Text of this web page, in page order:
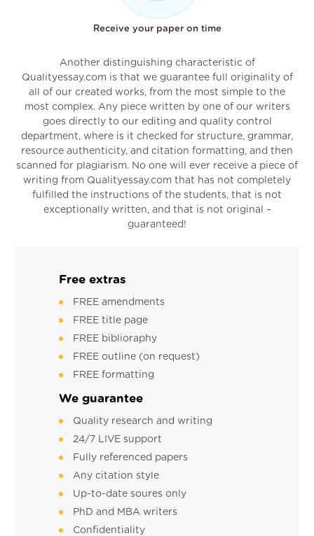
Receive your paper on time
Another distinguishing characteristic of
Qualityessay.com is that we guarantee full originality of
all of our created works, from the most simple to the
most complex. Any piece written by one of our writers
goes directly to our editing and quality control
department, where is it checked for structure, grammar,
resource authenticity, and citation formatting, and then
scanned for plagiarism. No one will ever receive a piece of
writing from Qualityessay.com that has not completely
fulfilled the instructions of the students, that is not
exceptionally written, and that is not original –
guaranteed!
Free extras
FREE amendments
FREE title page
FREE biblioraphy
FREE outline (on request)
FREE formatting
We guarantee
Quality research and writing
24/7 LIVE support
Fully referenced papers
Any citation style
Up-to-date soures only
PhD and MBA writers
Confidentiality